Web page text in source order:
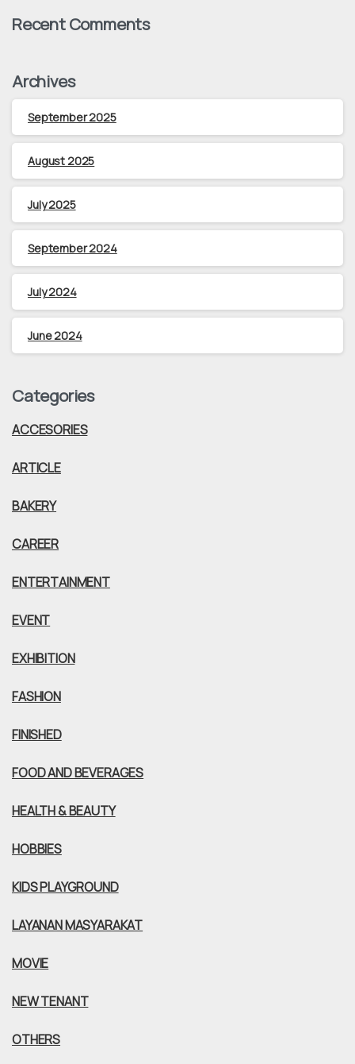
Recent Comments
Archives
September 2025
August 2025
July 2025
September 2024
July 2024
June 2024
Categories
ACCESORIES
ARTICLE
BAKERY
CAREER
ENTERTAINMENT
EVENT
EXHIBITION
FASHION
FINISHED
FOOD AND BEVERAGES
HEALTH & BEAUTY
HOBBIES
KIDS PLAYGROUND
LAYANAN MASYARAKAT
MOVIE
NEW TENANT
OTHERS